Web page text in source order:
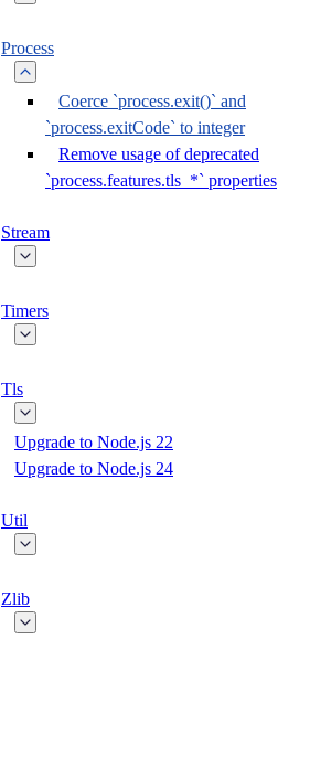
Process
Coerce `process.exit()` and
`process.exitCode` to integer
Remove usage of deprecated
`process.features.tls_*` properties
Stream
Timers
Tls
Upgrade to Node.js 22
Upgrade to Node.js 24
Util
Zlib